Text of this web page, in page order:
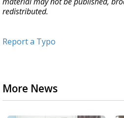
redistributed.
Report a Typo
More News